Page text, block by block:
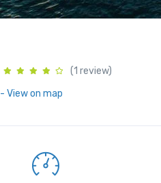
(1 review)
- View on map